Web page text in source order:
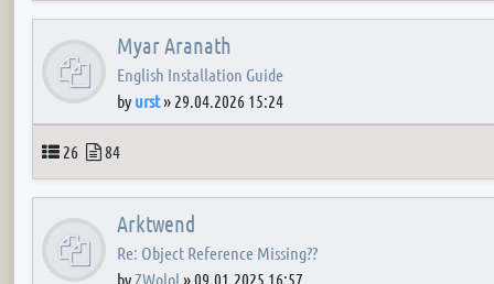
Myar Aranath
English Installation Guide
by urst» 29.04.2026 15:24
Topics
26 Posts
84
Arktwend
Re: Object Reference Missing??
byZWolol »09.01.2025 16:57